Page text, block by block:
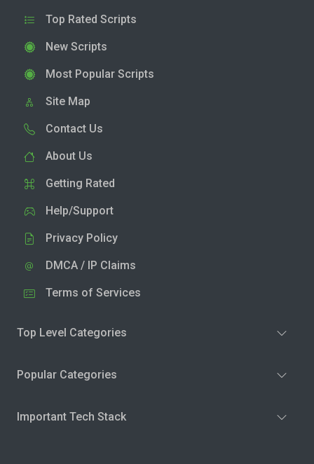
Top Rated Scripts
New Scripts
Most Popular Scripts
Site Map
Contact Us
About Us
Getting Rated
Help/Support
Privacy Policy
DMCA / IP Claims
Terms of Services
Top Level Categories
Popular Categories
Important Tech Stack